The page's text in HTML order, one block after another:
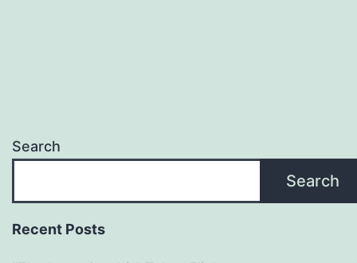
Search
Search
Recent Posts